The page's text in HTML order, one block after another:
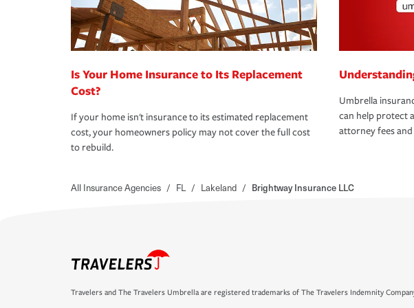
Is Your Home Insurance to Its Replacement
Cost?
If your home isn't insurance to its estimated replacement
cost, your homeowners policy may not cover the full cost
to rebuild.
Umbrella
can help protect
attorney fees
All Insurance Agencies / FL / Lakeland / Brightway Insurance LLC
Travelers and The Travelers Umbrella are registered trademarks of The Travelers Indemnity